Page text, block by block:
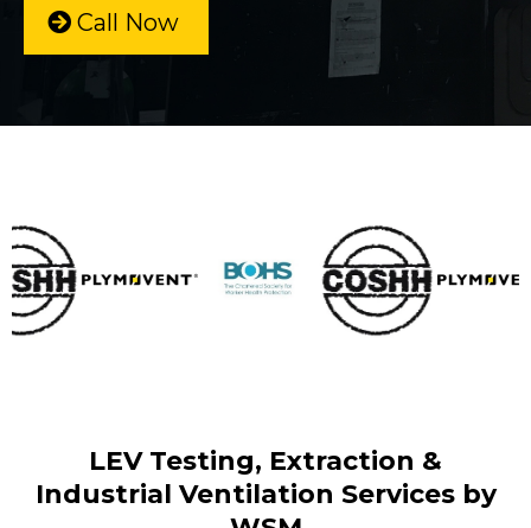
Call Now
LEV Testing, Extraction &
Industrial Ventilation Services by